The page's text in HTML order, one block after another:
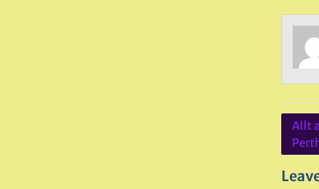
Post
Allt